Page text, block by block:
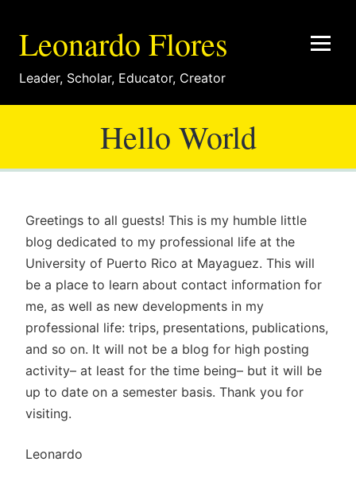
Leonardo Flores
Leader, Scholar, Educator, Creator
Hello World
Greetings to all guests! This is my humble little
blog dedicated to my professional life at the
University of Puerto Rico at Mayaguez. This will
be a place to learn about contact information for
me, as well as new developments in my
professional life: trips, presentations, publications,
and so on. It will not be a blog for high posting
activity– at least for the time being– but it will be
up to date on a semester basis. Thank you for
visiting.
Leonardo